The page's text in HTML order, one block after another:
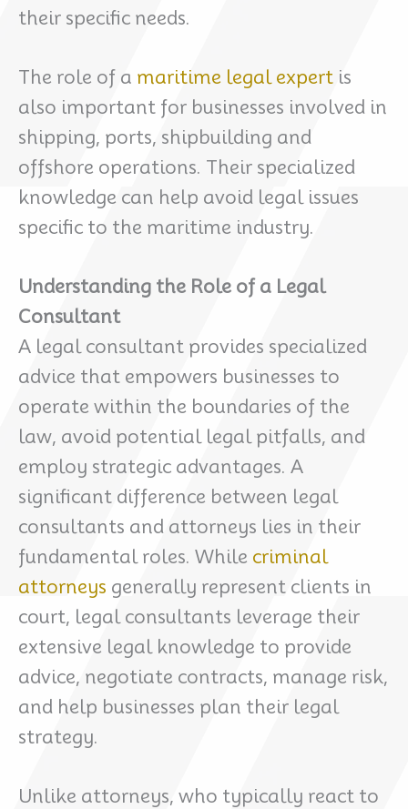
their specific needs.
The role of a maritime legal expert is
also important for businesses involved in
shipping, ports, shipbuilding and
offshore operations. Their specialized
knowledge can help avoid legal issues
specific to the maritime industry.
Understanding the Role of a Legal
Consultant
A legal consultant provides specialized
advice that empowers businesses to
operate within the boundaries of the
law, avoid potential legal pitfalls, and
employ strategic advantages. A
significant difference between legal
consultants and attorneys lies in their
fundamental roles. While criminal
attorneys generally represent clients in
court, legal consultants leverage their
extensive legal knowledge to provide
advice, negotiate contracts, manage risk,
and help businesses plan their legal
strategy.
Unlike attorneys, who typically react to